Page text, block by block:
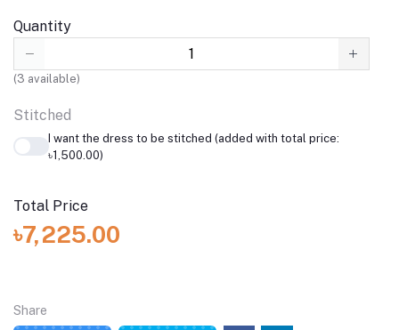
Quantity
(3 available)
Stitched
I want the dress to be stitched (added with total price:
৳1,500.00)
Total Price
৳7,225.00
Share